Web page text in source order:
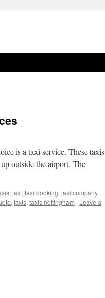
is a taxi service. These taxis
outside the airport. The
, taxi, taxi booking, taxi company
, taxis, taxis nottingham | Leave a